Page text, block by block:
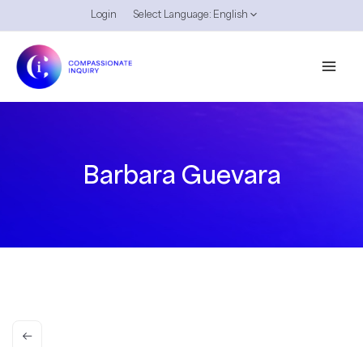
to
content
Login Select Language: English
Barbara Guevara